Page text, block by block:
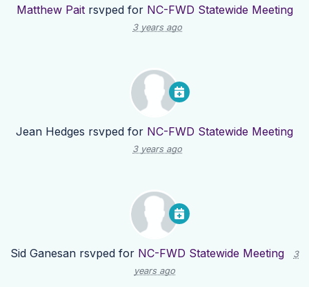
Matthew Paitrsvped for NC-FWD Statewide Meeting
3 years ago
Jean Hedges rsvped for NC-FWD Statewide Meeting
3 years ago
Sid Ganesan rsvped for NC-FWD Statewide Meeting
3
years ago